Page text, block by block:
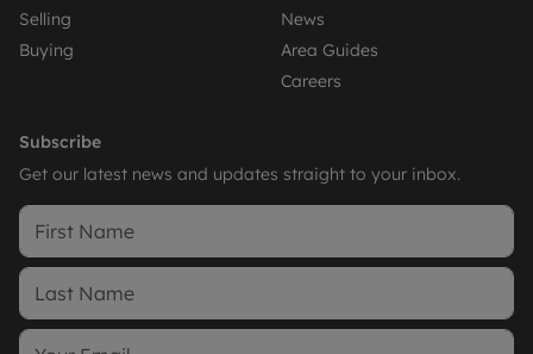
Selling
Buying
News
Area Guides
Careers
Subscribe
Get our latest news and updates straight to your inbox.